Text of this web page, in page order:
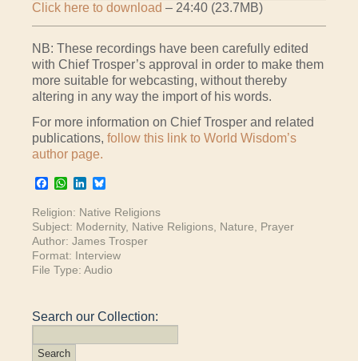
Click here to download – 24:40 (23.7MB)
NB: These recordings have been carefully edited
with Chief Trosper’s approval in order to make them
more suitable for webcasting, without thereby
altering in any way the import of his words.
For more information on Chief Trosper and related
publications, follow this link to World Wisdom’s
author page.
Facebook
WhatsApp
LinkedIn
Religion: Native Religions
Subject: Modernity, Native Religions Nature
Prayer
Author: James Trosper
Format: Interview
File Type: Audio
Search our Collection: